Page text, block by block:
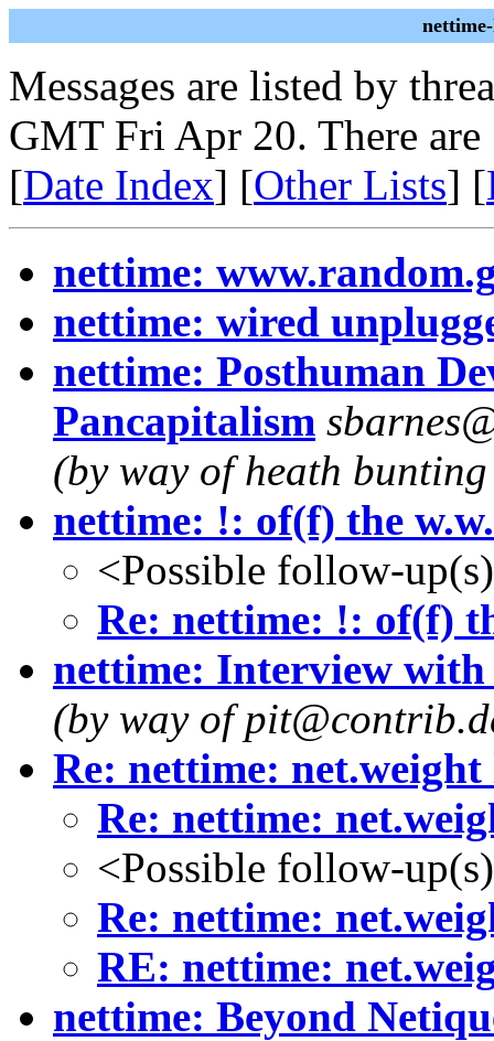
Messages are listed by
GMT Fri Apr 20. There are
[Date Index] [Other Lists] [
nettime:
nettime: wired
nettime: Posthuman
Pancapitalism
(by way of heath
nettime: !: of(f) the
<Possible follow-
Re: nettime: !: of(f)
nettime: Interview with
(by way of
Re: nettime:
Re: nettime:
<Possible follow-
Re: nettime:
RE: nettime:
nettime: Beyond